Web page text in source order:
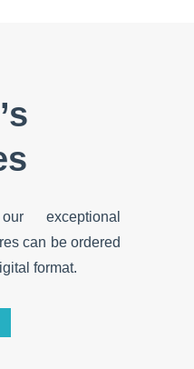
exceptional
can be ordered
format.